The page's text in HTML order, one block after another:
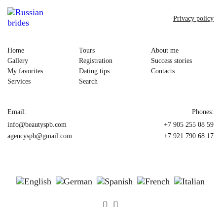
Home
Gallery
My favorites
Services
Tours
Registration
Dating tips
Search
About me
Success stories
Contacts
Privacy policy
Email:
info@beautyspb.com
agencyspb@gmail.com
Phones:
+7 905 255 08 59
+7 921 790 68 17